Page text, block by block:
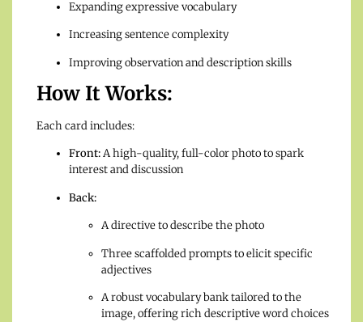
Expanding expressive vocabulary
Increasing sentence complexity
Improving observation and description skills
How It Works:
Each card includes:
Front:A high-quality, full-color photo to spark
interest and discussion
Back:
A directive to describe the photo
Three scaffolded prompts to elicit specific
adjectives
A robust vocabulary bank tailored to the
image, offering rich descriptive word choices